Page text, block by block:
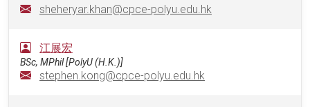
sheheryar.khan@cpce-polyu.edu.hk
江展宏
BSc, MPhil [PolyU (H.K.)]
stephen.kong@cpce-polyu.edu.hk